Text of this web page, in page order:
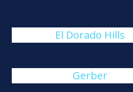
El Dorado Hills
Gerber